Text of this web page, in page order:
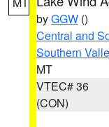
byGGW ()
Central and
Southern
MT
VTEC# 36
(CON)